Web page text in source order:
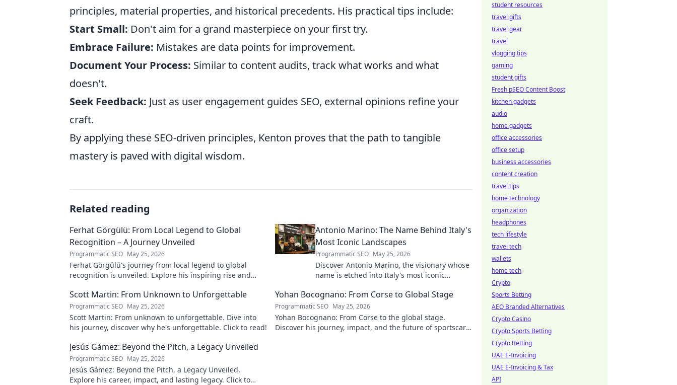
principles, material properties, and historical precedents. His practical tips include:
Start Small: Don't aim for a grand masterpiece on your first try.
Embrace Failure: Mistakes are data points for improvement.
Document Your Process: Similar to content audits, track what works and what
doesn't.
Seek Feedback: Just as user engagement guides SEO, external opinions refine your
craft.
By applying these SEO-driven principles, Kenton proves that the path to tangible
mastery is paved with digital wisdom.
Related reading
Ferhat Görgülü: From Local Legend to Global
Recognition – A Journey Unveiled
Programmatic SEO May 25, 2026
Ferhat Görgülü's journey from local legend to global
recognition is unveiled. Explore his inspiring rise and
Antonio Marino: The Name Behind Italy's
Most Iconic Landscapes
Programmatic SEO May 25, 2026
Discover Antonio Marino, the visionary whose
name is etched into Italy's most iconic
beauty.
Scott Martin: From Unknown to Unforgettable
Programmatic SEO May 25, 2026
Scott Martin: From unknown to unforgettable. Dive into
his journey, discover why he's unforgettable. Click to read!
Yohan Bocognano: From Corse to Global Stage
Programmatic SEO May 25, 2026
Yohan Bocognano: From Corse to the global stage.
Discover his journey, impact, and the future of sportscar
Jesús Gámez: Beyond the Pitch, a Legacy Unveiled
Programmatic SEO May 25, 2026
Jesús Gámez: Beyond the Pitch, a Legacy Unveiled.
Explore his career, impact, and lasting legacy. Click to
student resources
travel gifts
travel gear
travel
vlogging tips
gaming
student gifts
Fresh pSEO Content Boost
kitchen gadgets
audio
home gadgets
office accessories
office setup
business accessories
content creation
travel tips
home technology
organization
headphones
tech lifestyle
travel tech
wallets
home tech
Crypto
Sports Betting
AEO Branded Alternatives
Crypto Casino
Crypto Sports Betting
Crypto Betting
UAE E-Invoicing
UAE E-Invoicing & Tax
API